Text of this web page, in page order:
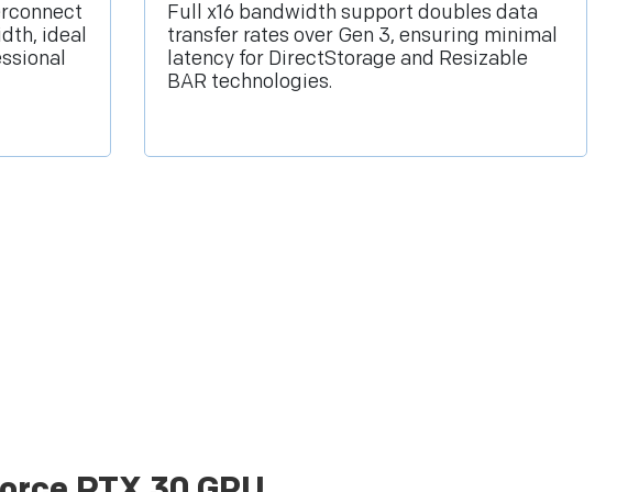
ideal
Full x16 bandwidth support doubles data
transfer rates over Gen 3, ensuring minimal
latency for DirectStorage and Resizable
BAR technologies.